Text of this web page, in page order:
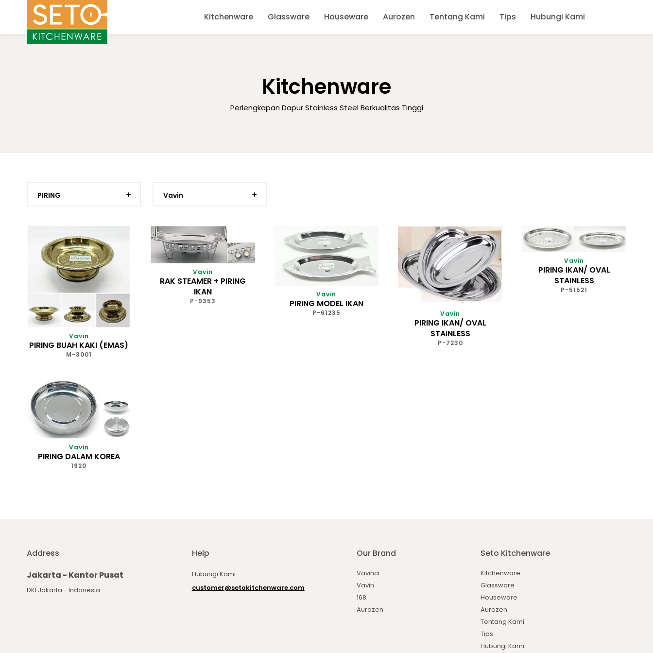
Kitchenware Glassware Houseware Aurozen Tentang Kami Tips Hubungi Kami
Kitchenware
Perlengkapan Dapur Stainless Steel Berkualitas Tinggi
PIRING Vavin
Vavin
PIRING BUAH KAKI (EMAS)
M-3001
Vavin
RAK STEAMER + PIRING
IKAN
P-9353
Vavin
PIRING MODEL IKAN
P-61235 Vavin
PIRING IKAN/ OVAL
STAINLESS
P-7230
Vavin
PIRING IKAN/ OVAL
STAINLESS
P-51521
Vavin
PIRING DALAM KOREA
1920
Address
Jakarta - Kantor Pusat
DKI Jakarta - Indonesia
Help
Hubungi Kami
customer@setokitchenware.com
Our Brand
Vavinci
Vavin
168
Aurozen
Seto Kitchenware
Kitchenware
Glassware
Houseware
Aurozen
Tentang Kami
Tips
Hubungi Kami